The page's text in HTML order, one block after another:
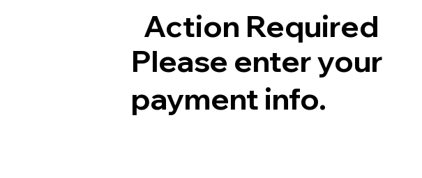
Action Required
Please enter your
payment info.